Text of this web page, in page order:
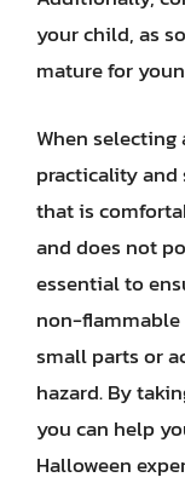
your child, as
mature for
When
practicality and
that is
and does not
essential to
non-
small parts or
hazard. By
you can help
Halloween